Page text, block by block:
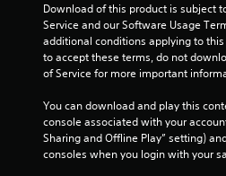
Download of this product is subject
Service and our Software Usage
additional conditions applying to
to accept these terms, do not
of Service for more important
You can download and play this
console associated with your
Sharing and Offline Play” setting)
consoles when you login with your